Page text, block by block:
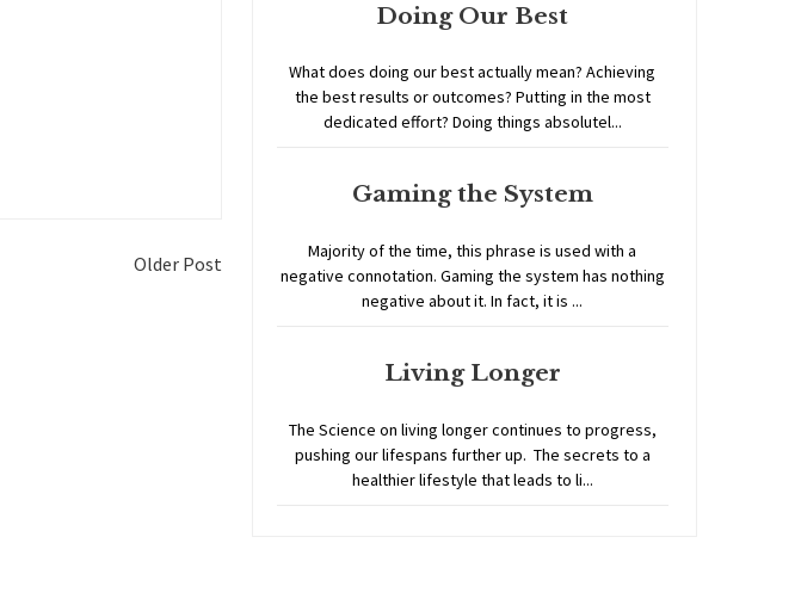
Older Post
Doing Our Best
What does doing our best actually mean? Achieving
the best results or outcomes? Putting in the most
dedicated effort? Doing things absolutel...
Gaming the System
Majority of the time, this phrase is used with a
negative connotation. Gaming the system has nothing
negative about it. In fact, it is ...
Living Longer
The Science on living longer continues to progress,
pushing our lifespans further up. The secrets to a
healthier lifestyle that leads to li...